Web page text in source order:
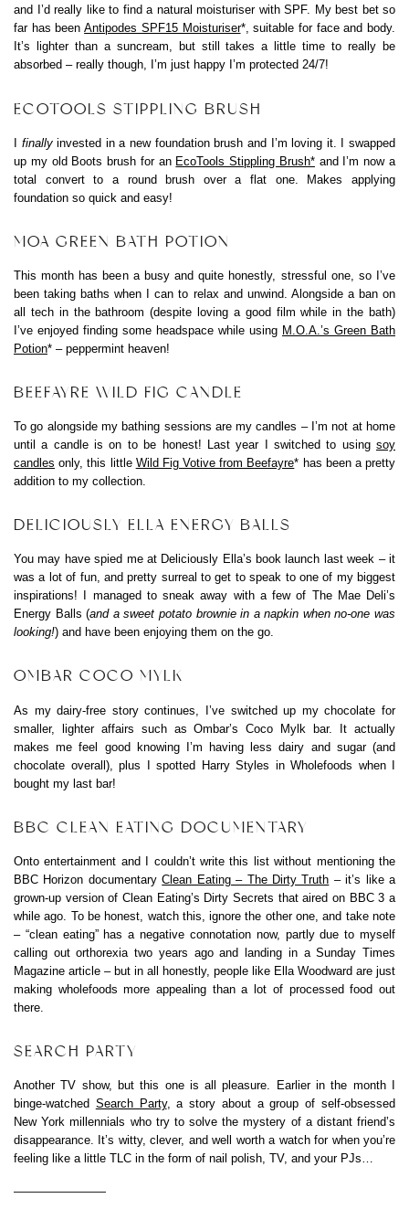
and I’d really like to find a natural moisturiser with SPF. My best bet so
far has beenAntipodes SPF15 Moisturiser*, suitable for face and body.
It’s lighter than a suncream, but still takes a little time to really be
absorbed – really though, I’m just happy I’m protected 24/7!
ECOTOOLS STIPPLING BRUSH
I finallyinvested in a new foundation brush and I’m loving it. I swapped
up my old Boots brush for an EcoTools Stippling Brush*and I’m now a
total convert to a round brush over a flat one. Makes applying
foundation so quick and easy!
MOA GREEN BATH POTION
This month has been a busy and quite honestly, stressful one, so I’ve
been taking baths when I can to relax and unwind. Alongside a ban on
all tech in the bathroom (despite loving a good film while in the bath)
I’ve enjoyed finding some headspace while using M.O.A.’s Green Bath
Potion* – peppermint heaven!
BEEFAYRE WILD FIG CANDLE
To go alongside my bathing sessions are my candles – I’m not at home
until a candle is on to be honest! Last year I switched to using soy
candles only, this little Wild Fig Votive from Beefayre* has been a pretty
addition to my collection.
DELICIOUSLY ELLA ENERGY BALLS
You may have spied me at Deliciously Ella’s book launch last week – it
was a lot of fun, and pretty surreal to get to speak to one of my biggest
inspirations! I managed to sneak away with a few of The Mae Deli’s
Energy Balls (and a sweet potato brownie in a napkin when no-one was
looking!) and have been enjoying them on the go.
OMBAR COCO MYLK
As my dairy-free story continues, I’ve switched up my chocolate for
smaller, lighter affairs such as Ombar’s Coco Mylk bar. It actually
makes me feel good knowing I’m having less dairy and sugar (and
chocolate overall), plus I spotted Harry Styles in Wholefoods when I
bought my last bar!
BBC CLEAN EATING DOCUMENTARY
Onto entertainment and I couldn’t write this list without mentioning the
BBC Horizon documentaryClean Eating – The Dirty Truth – it’s like a
grown-up version of Clean Eating’s Dirty Secrets that aired on BBC 3 a
while ago. To be honest, watch this, ignore the other one, and take note
– “clean eating” has a negative connotation now, partly due to myself
calling out orthorexia two years ago and landing in a Sunday Times
Magazine article – but in all honestly, people like Ella Woodward are just
making wholefoods more appealing than a lot of processed food out
there.
SEARCH PARTY
Another TV show, but this one is all pleasure. Earlier in the month I
binge-watched Search Party, a story about a group of self-obsessed
New York millennials who try to solve the mystery of a distant friend’s
disappearance. It’s witty, clever, and well worth a watch for when you’re
feeling like a little TLC in the form of nail polish, TV, and your PJs…